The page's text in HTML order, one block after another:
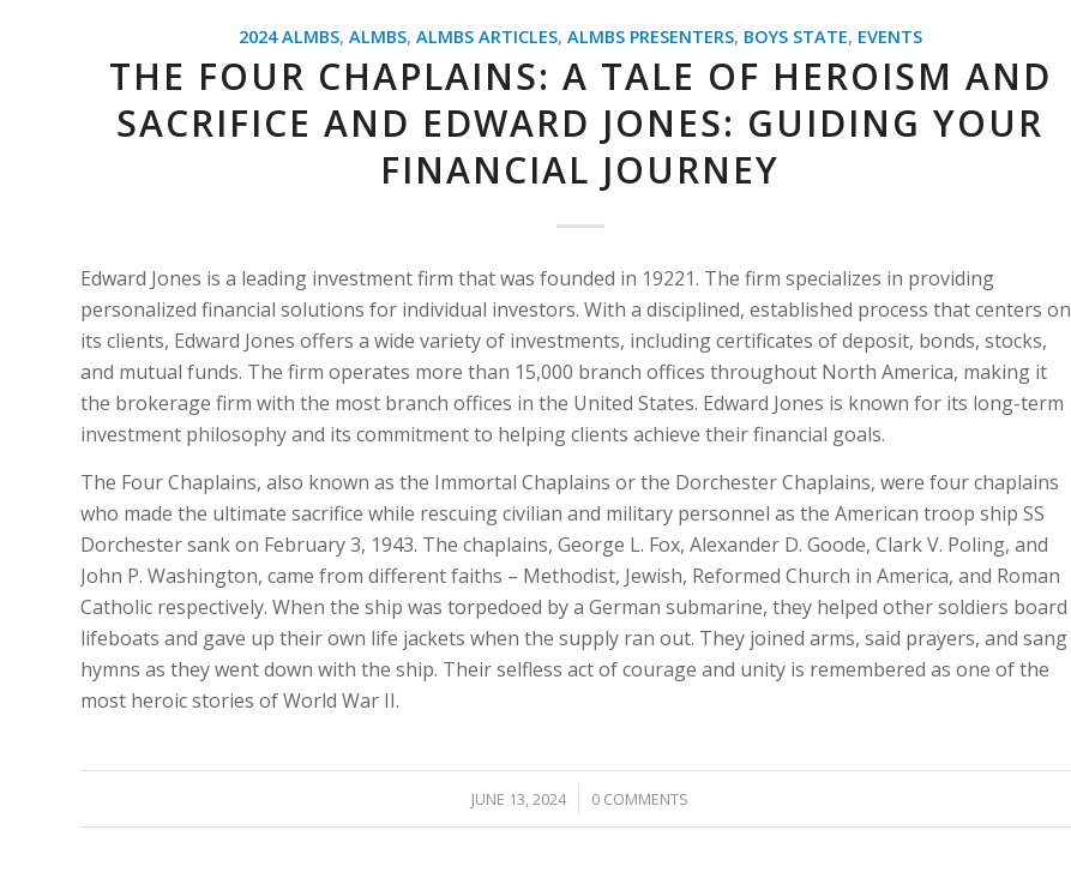
2024 ALMBS, ALMBS, ALMBS ARTICLES, ALMBS PRESENTERS, BOYS STATE, EVENTS
THE FOUR CHAPLAINS: A TALE OF HEROISM AND
SACRIFICE AND EDWARD JONES: GUIDING YOUR
FINANCIAL JOURNEY
Edward Jones is a leading investment firm that was founded in 19221. The firm specializes in providing
personalized financial solutions for individual investors. With a disciplined, established process that centers on
its clients, Edward Jones offers a wide variety of investments, including certificates of deposit, bonds, stocks,
and mutual funds. The firm operates more than 15,000 branch offices throughout North America, making it
the brokerage firm with the most branch offices in the United States. Edward Jones is known for its long-term
investment philosophy and its commitment to helping clients achieve their financial goals.
The Four Chaplains, also known as the Immortal Chaplains or the Dorchester Chaplains, were four chaplains
who made the ultimate sacrifice while rescuing civilian and military personnel as the American troop ship SS
Dorchester sank on February 3, 1943. The chaplains, George L. Fox, Alexander D. Goode, Clark V. Poling, and
John P. Washington, came from different faiths – Methodist, Jewish, Reformed Church in America, and Roman
Catholic respectively. When the ship was torpedoed by a German submarine, they helped other soldiers board
lifeboats and gave up their own life jackets when the supply ran out. They joined arms, said prayers, and sang
hymns as they went down with the ship. Their selfless act of courage and unity is remembered as one of the
most heroic stories of World War II.
JUNE 13, 2024
/ 0 COMMENTS